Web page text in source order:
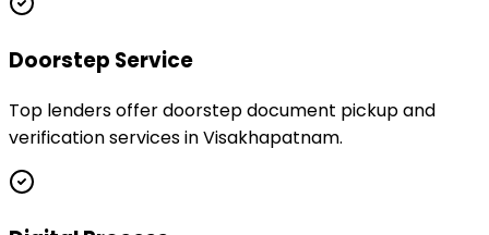
Doorstep Service
Top lenders offer doorstep document pickup and
verification services in Visakhapatnam.